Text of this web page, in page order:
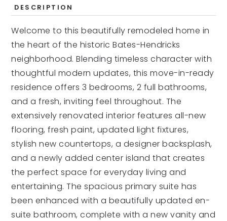
DESCRIPTION
Welcome to this beautifully remodeled home in
the heart of the historic Bates-Hendricks
neighborhood. Blending timeless character with
thoughtful modern updates, this move-in-ready
residence offers 3 bedrooms, 2 full bathrooms,
and a fresh, inviting feel throughout. The
extensively renovated interior features all-new
flooring, fresh paint, updated light fixtures,
stylish new countertops, a designer backsplash,
and a newly added center island that creates
the perfect space for everyday living and
entertaining. The spacious primary suite has
been enhanced with a beautifully updated en-
suite bathroom, complete with a new vanity and